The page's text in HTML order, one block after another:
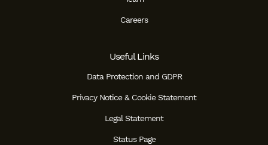
Careers
Useful Links
Data Protection and GDPR
Privacy Notice & Cookie Statement
Legal Statement
Status Page